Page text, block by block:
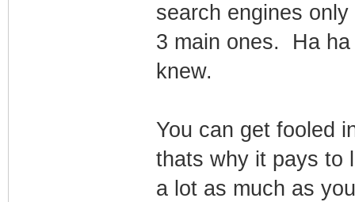
search engines
3 main ones. Ha ha
knew.
You can get fooled
thats why it pays to
a lot as much as